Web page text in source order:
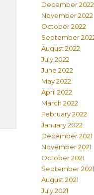
December 2022
November 2022
October 2022
September
August 2022
July 2022
June 2022
May 2022
April 2022
March 2022
February 2022
January 2022
December 2021
November 2021
October 2021
September 2021
August 2021
July 2021